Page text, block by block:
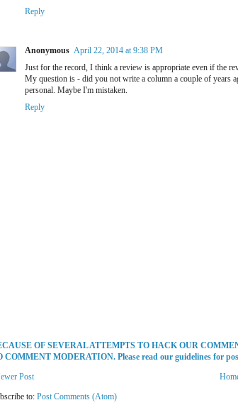
Reply
Anonymous April 22, 2014 at 9:38 PM
Just for the record, I think a review is appropriate even if the
My question is - did you not write a column a couple of years
personal. Maybe I'm mistaken.
Reply
OF SEVERAL ATTEMPTS TO HACK OUR
COMMENT MODERATION. Please read our guidelines for
Post
to: Post Comments (Atom)